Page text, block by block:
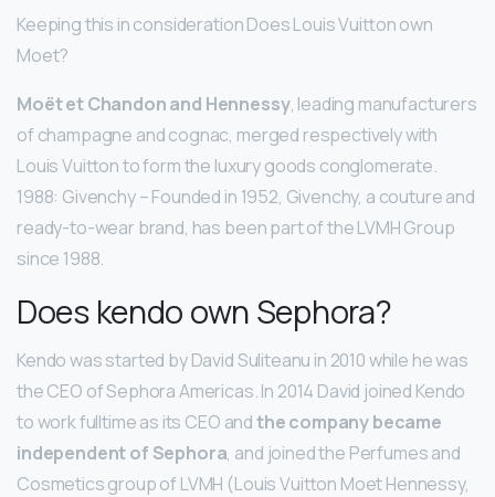
Keeping this in consideration Does Louis Vuitton own
Moet?
Moët et Chandon and Hennessy, leading manufacturers
of champagne and cognac, merged respectively with
Louis Vuitton to form the luxury goods conglomerate.
1988: Givenchy – Founded in 1952, Givenchy, a couture and
ready-to-wear brand, has been part of the LVMH Group
since 1988.
Does kendo own Sephora?
Kendo was started by David Suliteanu in 2010 while he was
the CEO of Sephora Americas. In 2014 David joined Kendo
to work fulltime as its CEO andthe company became
independent of Sephora, and joined the Perfumes and
Cosmetics group of LVMH (Louis Vuitton Moet Hennessy,